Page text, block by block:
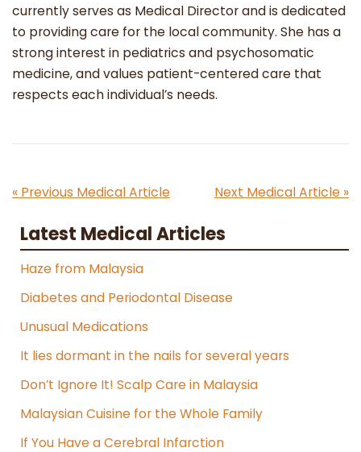
currently serves as Medical Director and is dedicated
to providing care for the local community. She has a
strong interest in pediatrics and psychosomatic
medicine, and values patient-centered care that
respects each individual’s needs.
« Previous Medical Article Next Medical Article »
Latest Medical Articles
Haze from Malaysia
Diabetes and Periodontal Disease
Unusual Medications
It lies dormant in the nails for several years
Don’t Ignore It! Scalp Care in Malaysia
Malaysian Cuisine for the Whole Family
If You Have a Cerebral Infarction